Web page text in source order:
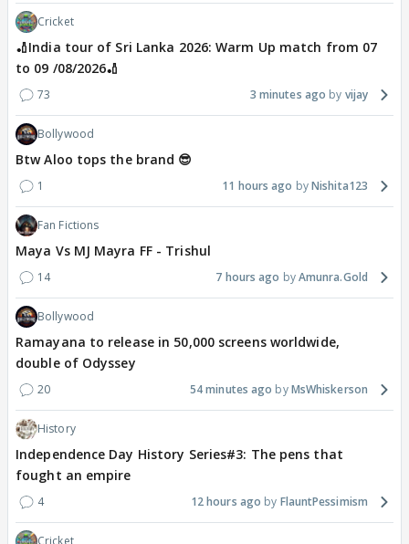
Cricket
🏏India tour of Sri Lanka 2026: Warm Up match from 07
to 09 /08/2026🏏
73 3 minutes ago vijay
Bollywood
Btw Aloo tops the brand 😎
1 11 hours ago Nishita123
Fan Fictions
Maya Vs MJ Mayra FF - Trishul
14 7 hours ago Amunra.Gold
Bollywood
Ramayana to release in 50,000 screens worldwide,
double of Odyssey
20 54 minutes ago MsWhiskerson
History
Independence Day History Series#3: The pens that
fought an empire
4 12 hours ago FlauntPessimism
Cricket